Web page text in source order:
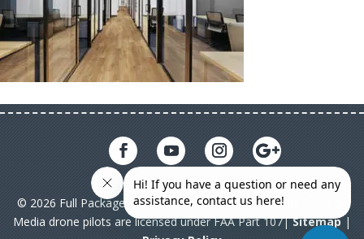
© 2026 Full Package Media. All rights reserved. All Full Package
Media drone pilots are licensed under FAA Part 107|Sitemap|